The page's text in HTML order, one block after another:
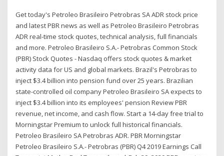
Get today's Petroleo Brasileiro Petrobras SA ADR stock price
and latest PBR news as well as Petroleo Brasileiro Petrobras
ADR real-time stock quotes, technical analysis, full financials
and more. Petroleo Brasileiro S.A.- Petrobras Common Stock
(PBR) Stock Quotes - Nasdaq offers stock quotes & market
activity data for US and global markets. Brazil's Petrobras to
inject $3.4 billion into pension fund over 25 years. Brazilian
state-controlled oil company Petroleo Brasileiro SA expects to
inject $3.4 billion into its employees' pension Review PBR
revenue, net income, and cash flow. Start a 14-day free trial to
Morningstar Premium to unlock full historical financials.
Petroleo Brasileiro SA Petrobras ADR. PBR Morningstar
Petroleo Brasileiro S.A.- Petrobras (PBR) Q4 2019 Earnings Call